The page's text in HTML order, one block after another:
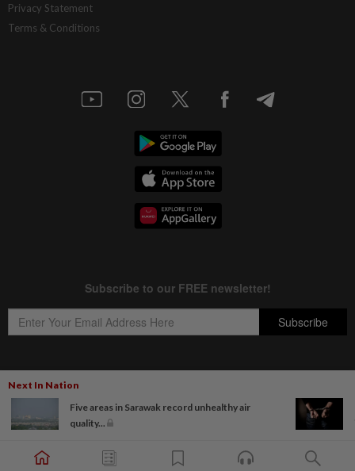
Next In Nation
Five areas in Sarawak record unhealthy air
quality...
Privacy Statement
Terms & Conditions
Copyright © 1995-
Star Media Group Berhad [197101000523 (10894-D)]
Best viewed on Chrome browsers.